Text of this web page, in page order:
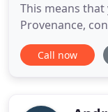
This means
Provenance,
matters to us,
of cars we offer,
Bantamweight
Call now